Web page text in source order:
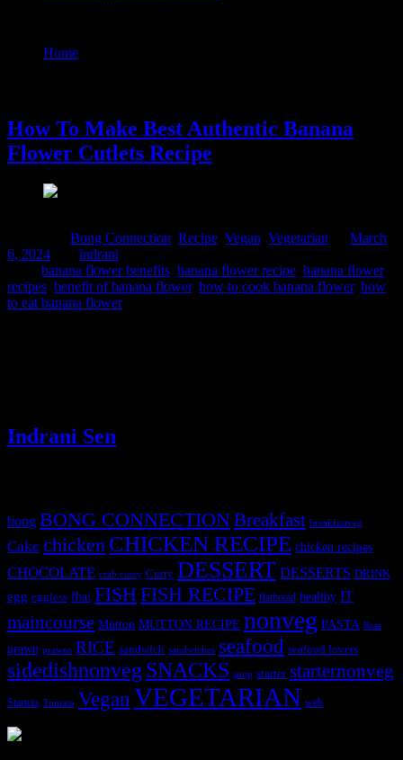
Home
How To Make Best Authentic Banana
Flower Cutlets Recipe
Bong Connection Recipe Vegan Vegetarian
March
6, 2024
indrani
banana flower benefits banana flower recipe banana flower
recipes benefit of banana flower, how to cook banana flower, how
to eat banana flower
Indrani Sen
bong BONG CONNECTIONBreakfast breakfastveg
Cake chicken CHICKEN RECIPE chicken recipes
CHOCOLATE crab curry Curry DESSERT DESSERTS DRINK
egg eggless fbai FISHFISH RECIPE flatbread healthy IT
maincourse Mutton MUTTON RECIPE nonveg PASTA Peas
prawn prawns RICE sandwich sandwiches seafood seafood lovers
sidedishnonvegSNACKS soup starter starternonveg
Starters Tomato VeganVEGETARIAN web